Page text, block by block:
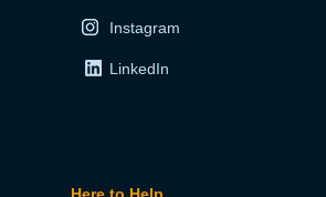
Instagram
LinkedIn
Here to Help